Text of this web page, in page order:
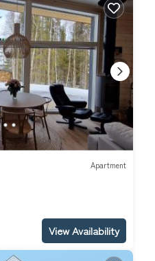
Apartment
View Availability